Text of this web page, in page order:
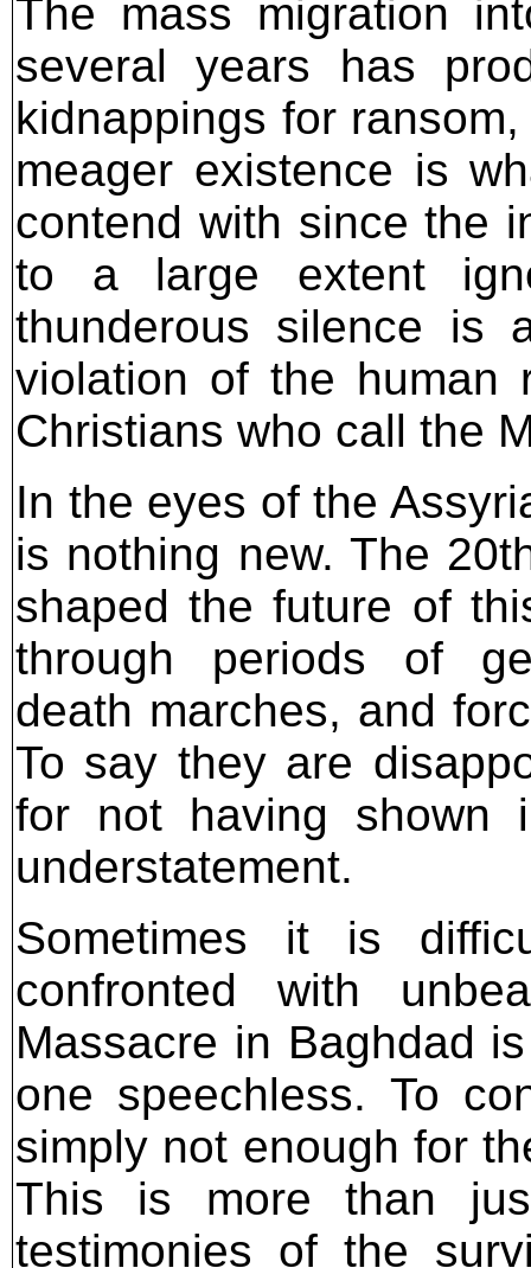
The mass migration
several years has
kidnappings for
meager existence is
contend with since the
to a large extent
thunderous silence is
violation of the human
Christians who call the
In the eyes of the
is nothing new. The
shaped the future of
through periods of
death marches, and
To say they are
for not having shown
understatement.
Sometimes it is
confronted with
Massacre in Baghdad
one speechless. To
simply not enough for
This is more than
testimonies of the